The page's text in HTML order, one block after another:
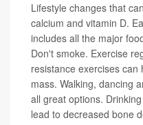
Lifestyle changes that
calcium and vitamin D.
includes all the major
Don't smoke. Exercise
resistance exercises
mass. Walking, dancing
all great options.
lead to decreased bone